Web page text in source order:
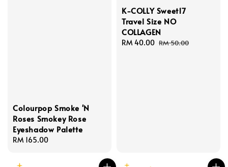
Colourpop Smoke 'N
Roses Smokey Rose
Eyeshadow Palette
Regular
RM 165.00
K-COLLY Sweet17
Travel Size NO
COLLAGEN
Sale
RM 40.00 Regular
RM 50.00